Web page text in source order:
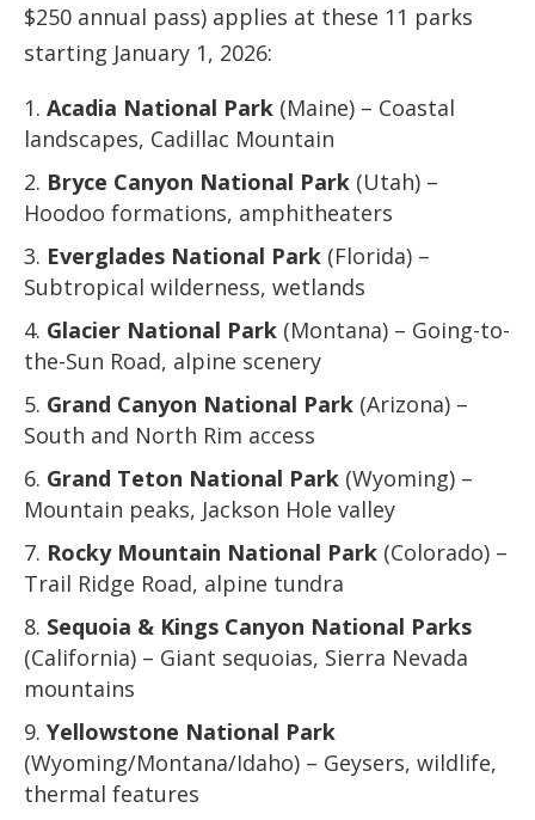
$250 annual pass) applies at these 11 parks
starting January 1, 2026:
Acadia National Park (Maine) – Coastal
landscapes, Cadillac Mountain
Bryce Canyon National Park (Utah) –
Hoodoo formations, amphitheaters
Everglades National Park (Florida) –
Subtropical wilderness, wetlands
Glacier National Park (Montana) – Going-to-
the-Sun Road, alpine scenery
Grand Canyon National Park (Arizona) –
South and North Rim access
Grand Teton National Park (Wyoming) –
Mountain peaks, Jackson Hole valley
Rocky Mountain National Park (Colorado) –
Trail Ridge Road, alpine tundra
Sequoia & Kings Canyon National Parks
(California) – Giant sequoias, Sierra Nevada
mountains
Yellowstone National Park
(Wyoming/Montana/Idaho) – Geysers, wildlife,
thermal features